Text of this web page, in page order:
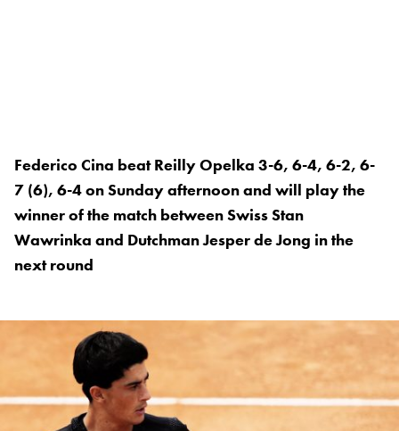
Federico Cina beat Reilly Opelka 3-6, 6-4, 6-2, 6-
7 (6), 6-4 on Sunday afternoon and will play the
winner of the match between Swiss Stan
Wawrinka and Dutchman Jesper de Jong in the
next round